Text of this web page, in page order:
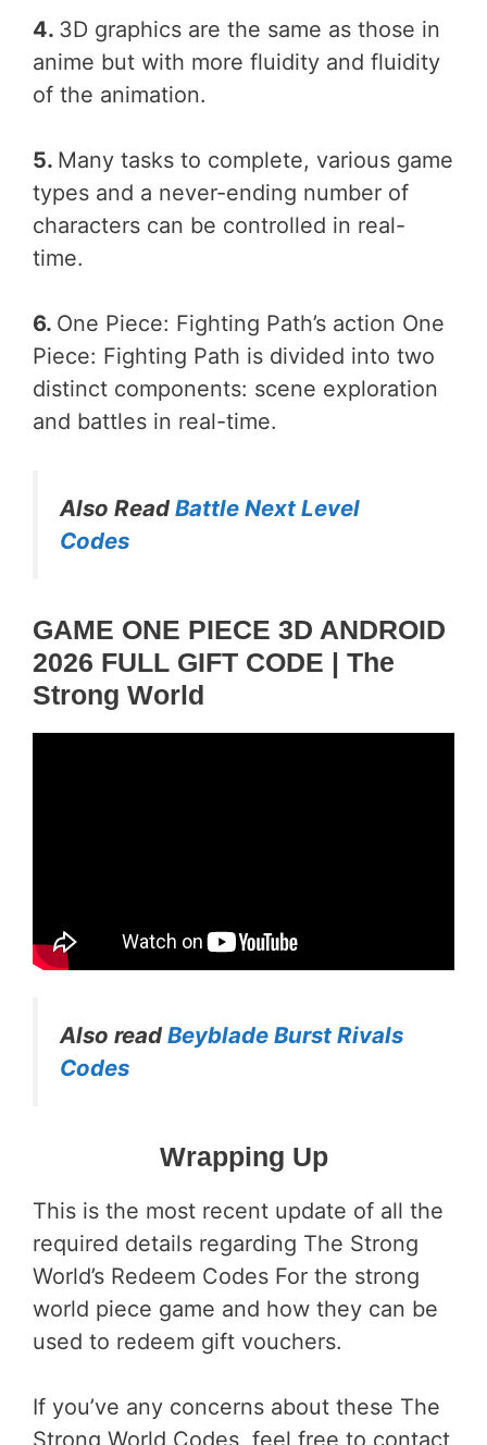
4. 3D graphics are the same as those in
anime but with more fluidity and fluidity
of the animation.
5. Many tasks to complete, various game
types and a never-ending number of
characters can be controlled in real-
time.
6. One Piece: Fighting Path’s action One
Piece: Fighting Path is divided into two
distinct components: scene exploration
and battles in real-time.
Also Read Battle Next Level
Codes
GAME ONE PIECE 3D ANDROID
2026 FULL GIFT CODE | The
Strong World
Also read Beyblade Burst Rivals
Codes
Wrapping Up
This is the most recent update of all the
required details regarding The Strong
World’s Redeem Codes For the strong
world piece game and how they can be
used to redeem gift vouchers.
If you’ve any concerns about these The
Strong World Codes, feel free to contact